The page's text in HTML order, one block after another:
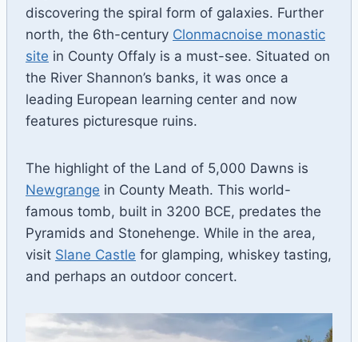
discovering the spiral form of galaxies. Further
north, the 6th-century Clonmacnoise monastic
site in County Offaly is a must-see. Situated on
the River Shannon’s banks, it was once a
leading European learning center and now
features picturesque ruins.
The highlight of the Land of 5,000 Dawns is
Newgrange in County Meath. This world-
famous tomb, built in 3200 BCE, predates the
Pyramids and Stonehenge. While in the area,
visit Slane Castle for glamping, whiskey tasting,
and perhaps an outdoor concert.